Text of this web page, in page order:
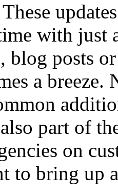
with just
blog posts
a breeze.
part of
on
to bring up